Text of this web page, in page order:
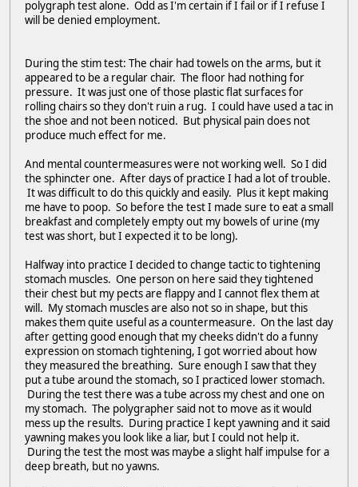
polygraph test alone. Odd as I'm certain if I fail or if I refuse I
will be denied employment.
During the stim test: The chair had towels on the arms, but it
appeared to be a regular chair. The floor had nothing for
pressure. It was just one of those plastic flat surfaces for
rolling chairs so they don't ruin a rug. I could have used a tac in
the shoe and not been noticed. But physical pain does not
produce much effect for me.
And mental countermeasures were not working well. So I did
the sphincter one. After days of practice I had a lot of trouble.
It was difficult to do this quickly and easily. Plus it kept making
me have to poop. So before the test I made sure to eat a small
breakfast and completely empty out my bowels of urine (my
test was short, but I expected it to be long).
Halfway into practice I decided to change tactic to tightening
stomach muscles. One person on here said they tightened
their chest but my pects are flappy and I cannot flex them at
will. My stomach muscles are also not so in shape, but this
makes them quite useful as a countermeasure. On the last day
after getting good enough that my cheeks didn't do a funny
expression on stomach tightening, I got worried about how
they measured the breathing. Sure enough I saw that they
put a tube around the stomach, so I practiced lower stomach.
During the test there was a tube across my chest and one on
my stomach. The polygrapher said not to move as it would
mess up the results. During practice I kept yawning and it said
yawning makes you look like a liar, but I could not help it.
During the test the most was maybe a slight half impulse for a
deep breath, but no yawns.